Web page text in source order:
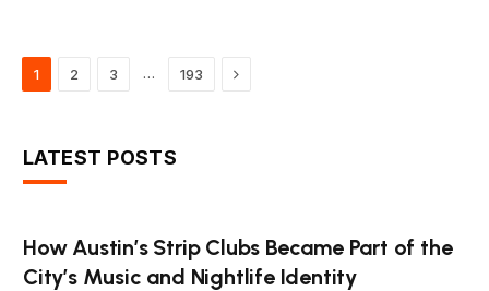
1 2 3 … 193 Next
LATEST POSTS
How Austin’s Strip Clubs Became Part of the
City’s Music and Nightlife Identity